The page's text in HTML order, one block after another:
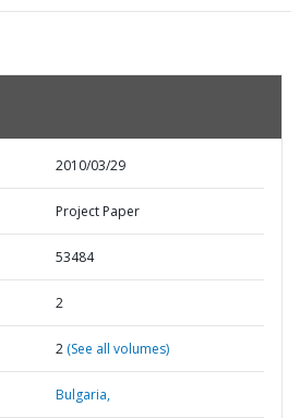
2010/03/29
Project Paper
53484
2
2 (See all volumes)
Bulgaria,